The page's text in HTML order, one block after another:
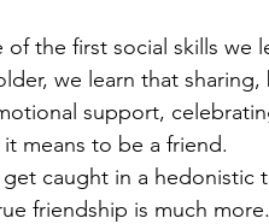
we learn that sharing,
support,
means to be a friend.
friendship is much more.